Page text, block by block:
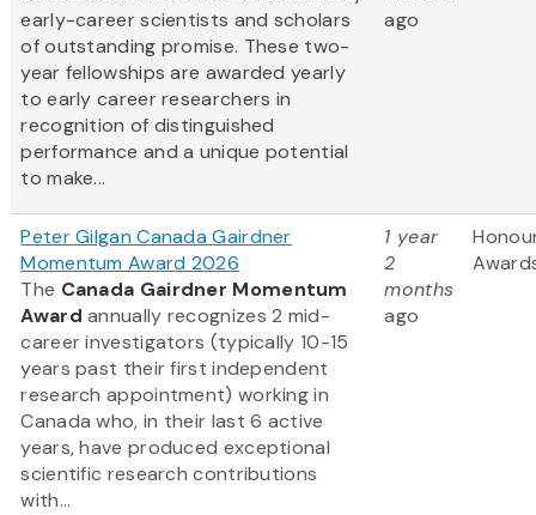
early-career scientists and scholars
of outstanding promise. These two-
year fellowships are awarded yearly
to early career researchers in
recognition of distinguished
performance and a unique potential
to make...
ago
Peter Gilgan Canada Gairdner
Momentum Award 2026
The Canada Gairdner Momentum
Award annually recognizes 2 mid-
career investigators (typically 10-15
years past their first independent
research appointment) working in
Canada who, in their last 6 active
years, have produced exceptional
scientific research contributions
with...
1 year
2
months
ago